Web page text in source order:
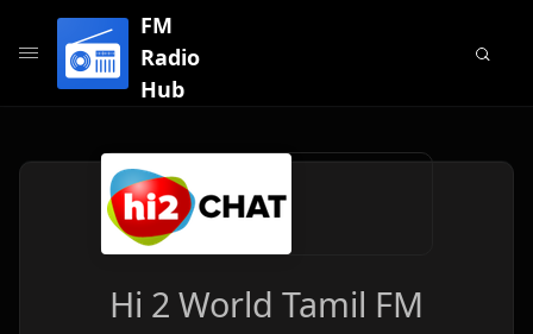
FM
Radio
Hub
Hi 2 World Tamil FM